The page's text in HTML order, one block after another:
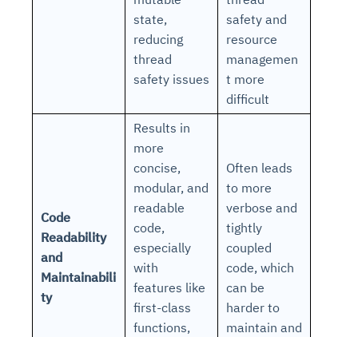
state,
reducing
thread
safety issues
safety and
resource
managemen
t more
difficult
Code
Readability
and
Maintainabili
ty
Results in
more
concise,
modular, and
readable
code,
especially
with
features like
first-class
functions,
Often leads
to more
verbose and
tightly
coupled
code, which
can be
harder to
maintain and